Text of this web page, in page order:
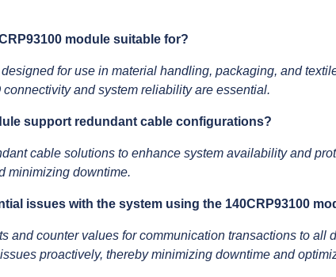
module suitable for?
for use in material handling, packaging, and
and system reliability are essential.
support redundant cable configurations?
cable solutions to enhance system availability and
minimizing downtime.
issues with the system using the 140CRP93100
and counter values for communication transactions to all
proactively, thereby minimizing downtime and